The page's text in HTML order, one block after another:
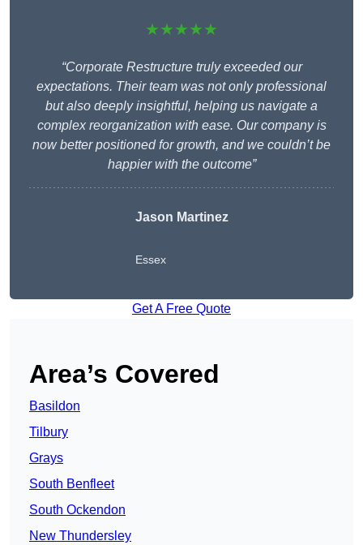
★★★★★
“Corporate Restructure truly exceeded our
expectations. Their team was not only professional
but also deeply insightful, helping us navigate a
complex reorganization with ease. Our company is
now better positioned for growth, and we couldn’t be
happier with the outcome”
Jason Martinez
Essex
Get A Free Quote
Area’s Covered
Basildon
Tilbury
Grays
South Benfleet
South Ockendon
New Thundersley